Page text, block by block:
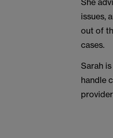
She
issues,
out of
cases.
Sarah
handle